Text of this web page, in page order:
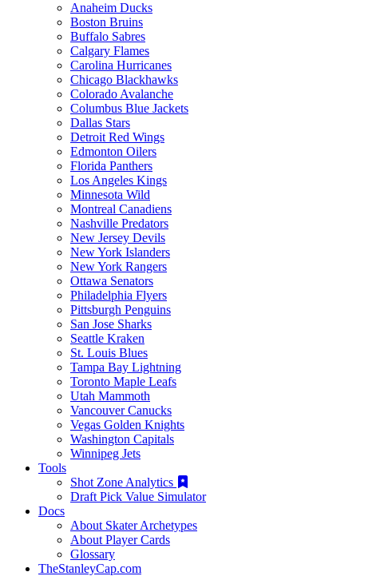
Anaheim Ducks
Boston Bruins
Buffalo Sabres
Calgary Flames
Carolina Hurricanes
Chicago Blackhawks
Colorado Avalanche
Columbus Blue Jackets
Dallas Stars
Detroit Red Wings
Edmonton Oilers
Florida Panthers
Los Angeles Kings
Minnesota Wild
Montreal Canadiens
Nashville Predators
New Jersey Devils
New York Islanders
New York Rangers
Ottawa Senators
Philadelphia Flyers
Pittsburgh Penguins
San Jose Sharks
Seattle Kraken
St. Louis Blues
Tampa Bay Lightning
Toronto Maple Leafs
Utah Mammoth
Vancouver Canucks
Vegas Golden Knights
Washington Capitals
Winnipeg Jets
Tools
Shot Zone Analytics
Draft Pick Value Simulator
Docs
About Skater Archetypes
About Player Cards
Glossary
TheStanleyCap.com